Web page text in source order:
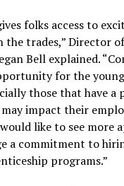
folks access to
trades,” Director
Bell explained.
for the
those that have a
impact their
like to see more
a commitment to
programs.”